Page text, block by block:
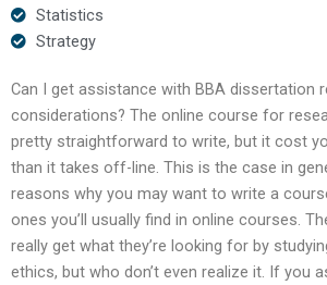
Statistics
Strategy
Can I get assistance with BBA dissertation
considerations? The online course for
pretty straightforward to write, but it cost
than it takes off-line. This is the case in
reasons why you may want to write a
ones you’ll usually find in online courses.
really get what they’re looking for by
ethics, but who don’t even realize it. If you